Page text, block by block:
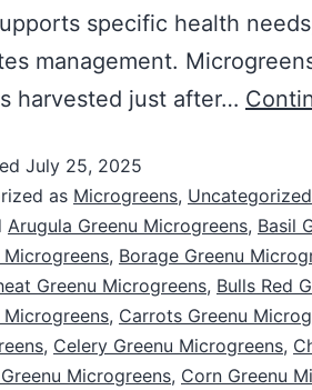
specific health
management.
harvested just after…
July 25, 2025
as Microgreens, Uncategorized
Arugula Greenu Microgreens, Basil
Microgreens, Borage Greenu
Greenu Microgreens, Bulls Red
Microgreens, Carrots Greenu
, Celery Greenu Microgreens,
Microgreens, Corn Greenu